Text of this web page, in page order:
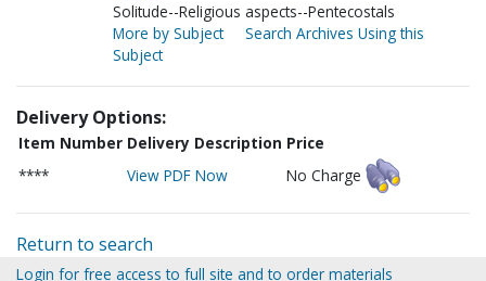
Solitude--Religious aspects--Pentecostals
More by Subject
Search Archives Using this
Subject
Delivery Options:
Item Number Delivery Description Price
****
View PDF Now No Charge
Return to search
Login for free access to full site and to order materials